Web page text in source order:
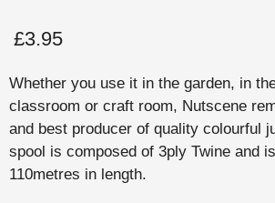
£3.95
Whether you use it in the garden, in
classroom or craft room, Nutscene
and best producer of quality colourful
spool is composed of 3ply Twine and
110metres in length.